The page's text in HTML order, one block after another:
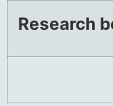
Research